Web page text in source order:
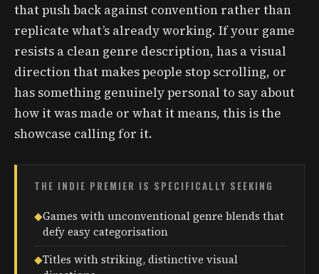
that push back against convention rather than
replicate what’s already working. If your game
resists a clean genre description, has a visual
direction that makes people stop scrolling, or
has something genuinely personal to say about
how it was made or what it means, this is the
showcase calling for it.
THE INDIE PREMIER IS SPECIFICALLY SEEKING
◆Games with unconventional genre blends that
defy easy categorisation
◆Titles with striking, distinctive visual